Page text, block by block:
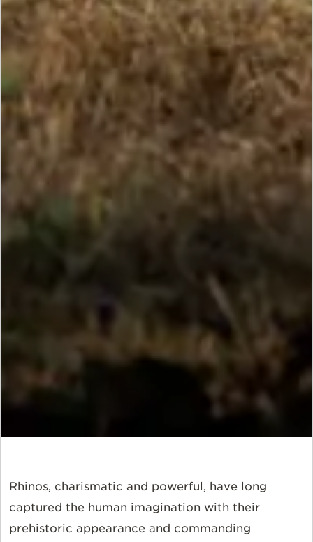
Rhinos, charismatic and powerful, have long
captured the human imagination with their
prehistoric appearance and commanding